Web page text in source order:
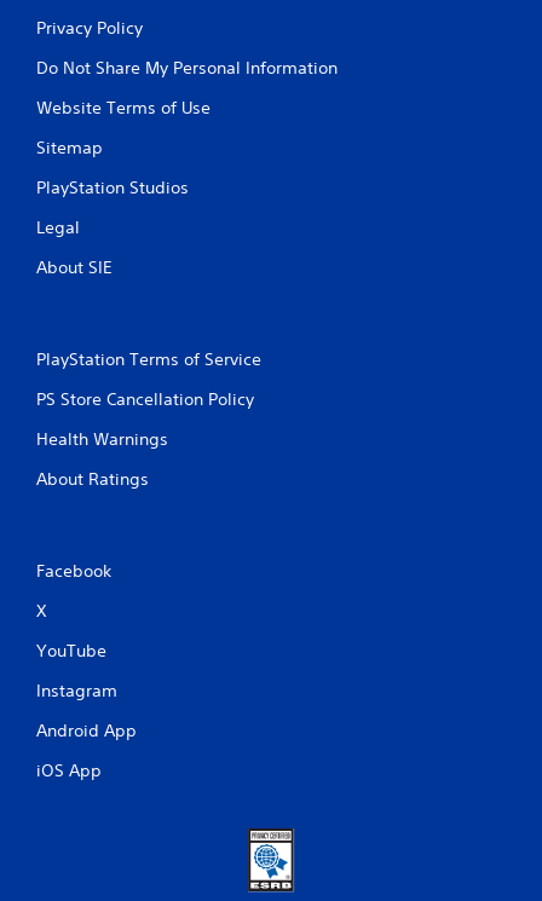
Privacy Policy
Do Not Share My Personal Information
Website Terms of Use
Sitemap
PlayStation Studios
Legal
About SIE
PlayStation Terms of Service
PS Store Cancellation Policy
Health Warnings
About Ratings
Facebook
X
YouTube
Instagram
Android App
iOS App